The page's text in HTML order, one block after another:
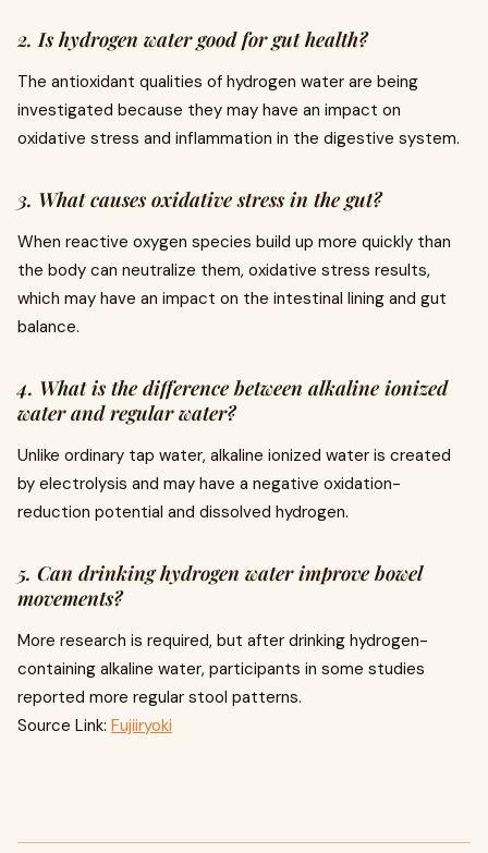
2. Is hydrogen water good for gut health?
The antioxidant qualities of hydrogen water are being
investigated because they may have an impact on
oxidative stress and inflammation in the digestive system.
3. What causes oxidative stress in the gut?
When reactive oxygen species build up more quickly than
the body can neutralize them, oxidative stress results,
which may have an impact on the intestinal lining and gut
balance.
4. What is the difference between alkaline ionized
water and regular water?
Unlike ordinary tap water, alkaline ionized water is created
by electrolysis and may have a negative oxidation-
reduction potential and dissolved hydrogen.
5. Can drinking hydrogen water improve bowel
movements?
More research is required, but after drinking hydrogen-
containing alkaline water, participants in some studies
reported more regular stool patterns.
Source Link: Fujiiryoki